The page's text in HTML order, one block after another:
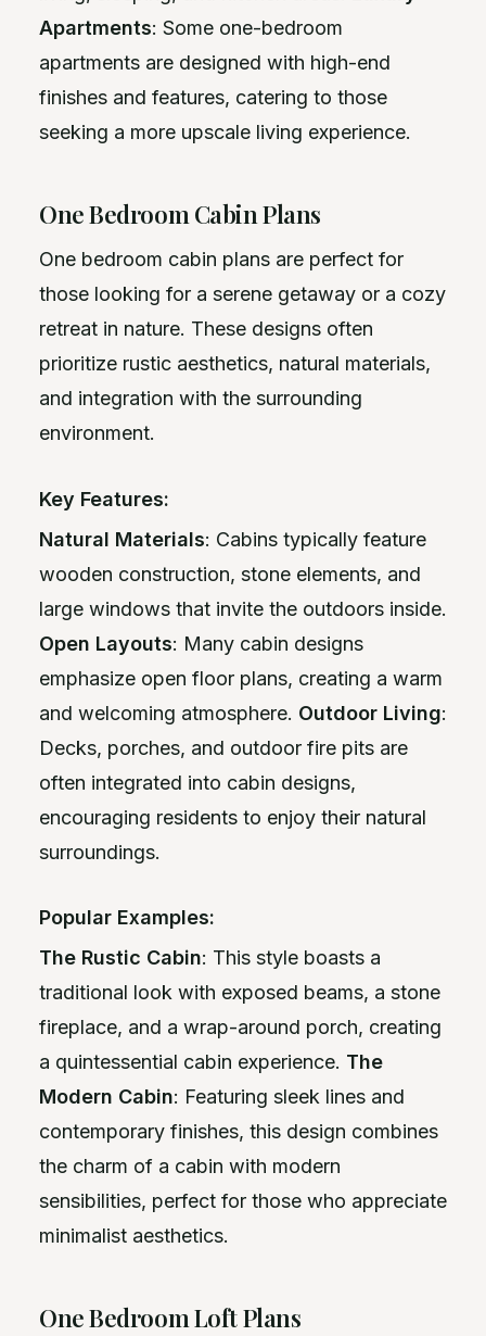
Apartments: Some one-bedroom
apartments are designed with high-end
finishes and features, catering to those
seeking a more upscale living experience.
One Bedroom Cabin Plans
One bedroom cabin plans are perfect for
those looking for a serene getaway or a cozy
retreat in nature. These designs often
prioritize rustic aesthetics, natural materials,
and integration with the surrounding
environment.
Key Features:
Natural Materials: Cabins typically feature
wooden construction, stone elements, and
large windows that invite the outdoors inside.
Open Layouts: Many cabin designs
emphasize open floor plans, creating a warm
and welcoming atmosphere. Outdoor Living:
Decks, porches, and outdoor fire pits are
often integrated into cabin designs,
encouraging residents to enjoy their natural
surroundings.
Popular Examples:
The Rustic Cabin: This style boasts a
traditional look with exposed beams, a stone
fireplace, and a wrap-around porch, creating
a quintessential cabin experience. The
Modern Cabin: Featuring sleek lines and
contemporary finishes, this design combines
the charm of a cabin with modern
sensibilities, perfect for those who appreciate
minimalist aesthetics.
One Bedroom Loft Plans